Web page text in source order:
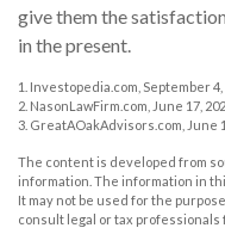
give them the
in the present.
1. Investopedia.com, September 4,
2. NasonLawFirm.com, June 17,
3. GreatAOakAdvisors.com, June
The content is developed from
information. The information in
It may not be used for the
consult legal or tax